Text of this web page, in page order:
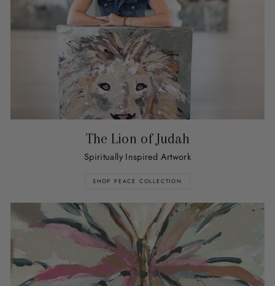
The Lion of Judah
Spiritually Inspired Artwork
SHOP PEACE COLLECTION